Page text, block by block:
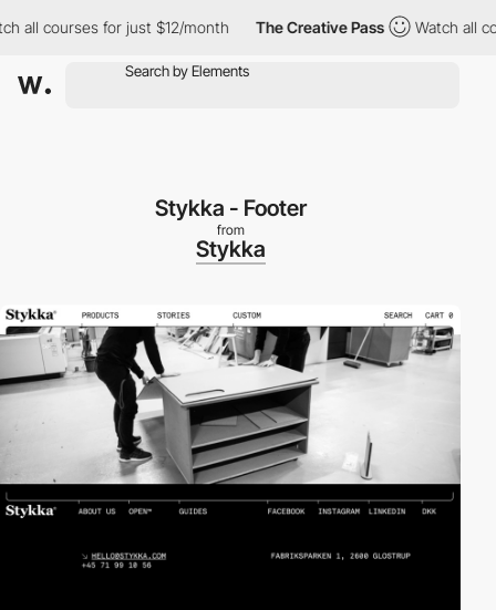
all courses for just $12/month The Creative Pass Watch all
Stykka - Footer
from
Stykka